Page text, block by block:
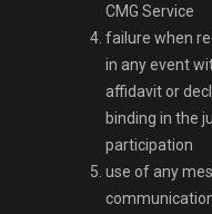
CMG Service
failure when
in any event
affidavit or
binding in the
participation
use of any